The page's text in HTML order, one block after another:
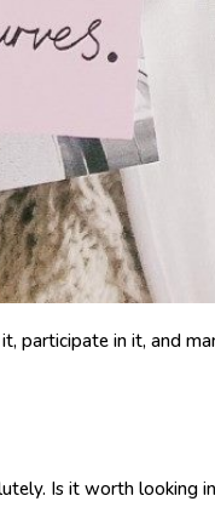
participate in it, and
Is it worth looking